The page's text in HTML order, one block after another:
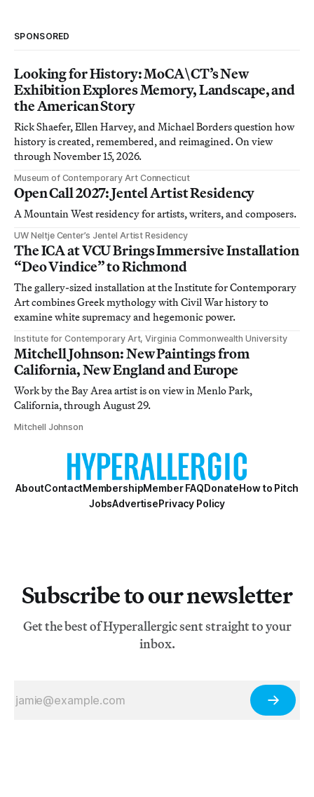
SPONSORED
Looking for History: MoCA\CT’s New
Exhibition Explores Memory, Landscape, and
the American Story
Rick Shaefer, Ellen Harvey, and Michael Borders question how
history is created, remembered, and reimagined. On view
through November 15, 2026.
Museum of Contemporary Art Connecticut
Open Call 2027: Jentel Artist Residency
A Mountain West residency for artists, writers, and composers.
UW Neltje Center’s Jentel Artist Residency
The ICA at VCU Brings Immersive Installation
“Deo Vindice” to Richmond
The gallery-sized installation at the Institute for Contemporary
Art combines Greek mythology with Civil War history to
examine white supremacy and hegemonic power.
Institute for Contemporary Art, Virginia Commonwealth University
Mitchell Johnson: New Paintings from
California, New England and Europe
Work by the Bay Area artist is on view in Menlo Park,
California, through August 29.
Mitchell Johnson
AboutContactMembershipMember FAQDonateHow to Pitch
JobsAdvertisePrivacy Policy
Subscribe to our newsletter
Get the best of Hyperallergic sent straight to your
inbox.